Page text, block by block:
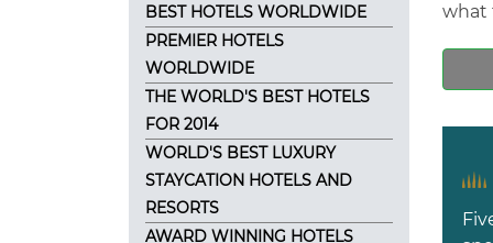
BEST HOTELS WORLDWIDE
PREMIER HOTELS
WORLDWIDE
THE WORLD'S BEST HOTELS
FOR 2014
WORLD'S BEST LUXURY
STAYCATION HOTELS AND
RESORTS
AWARD WINNING HOTELS
what